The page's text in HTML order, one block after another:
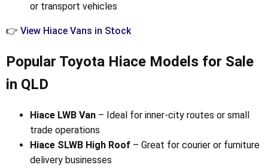
or transport vehicles
👉 View Hiace Vans in Stock
Popular Toyota Hiace Models for Sale
in QLD
Hiace LWB Van – Ideal for inner-city routes or small
trade operations
Hiace SLWB High Roof – Great for courier or furniture
delivery businesses